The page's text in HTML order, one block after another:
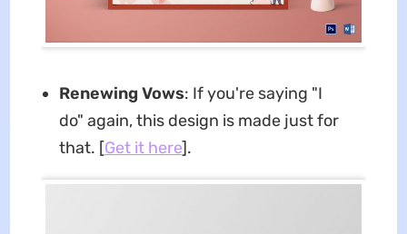
Renewing Vows: If you're saying "I
do" again, this design is made just for
that. [Get it here].